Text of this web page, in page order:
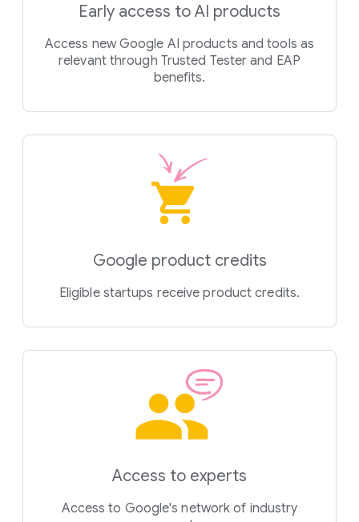
Early access to AI products
Access new Google AI products and tools as
relevant through Trusted Tester and EAP
benefits.
Google product credits
Eligible startups receive product credits.
Access to experts
Access to Google's network of industry